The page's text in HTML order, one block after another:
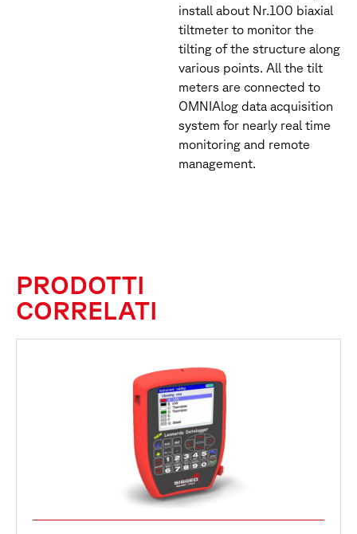
install about Nr.100 biaxial
tiltmeter to monitor the
tilting of the structure along
various points. All the tilt
meters are connected to
OMNIAlog data acquisition
system for nearly real time
monitoring and remote
management.
PRODOTTI
CORRELATI